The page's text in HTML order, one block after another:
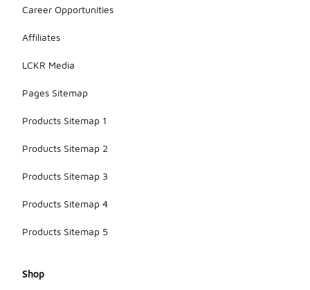
Career Opportunities
Affiliates
LCKR Media
Pages Sitemap
Products Sitemap 1
Products Sitemap 2
Products Sitemap 3
Products Sitemap 4
Products Sitemap 5
Shop